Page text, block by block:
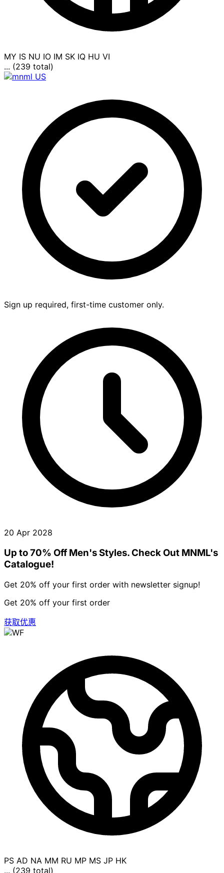
MY IS NU IO IM SK IQ HU VI
... (239 total)
Sign up required, first-time customer only.
20 Apr 2028
Up to 70% Off Men's Styles. Check Out MNML's
Catalogue!
Get 20% off your first order with newsletter signup!
Get 20% off your first order
获取优惠
PS AD NA MM RU MP MS JP HK
... (239 total)